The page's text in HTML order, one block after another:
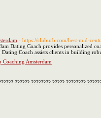
- https://cluburb.com/best-mid-
Dating Coach provides personalized
Coach assists clients in building
Coaching Amsterdam
?????? ???????? ?????